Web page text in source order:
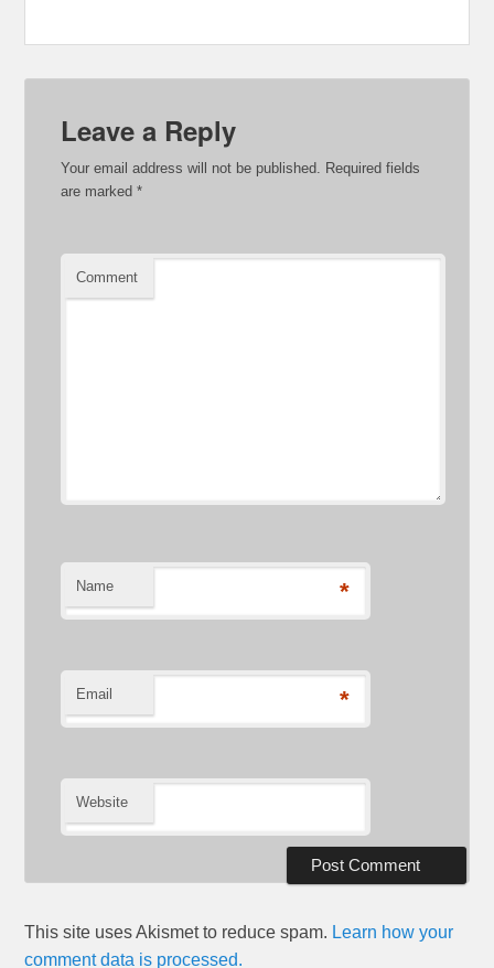
Leave a Reply
Your email address will not be published. Required fields
are marked*
Comment
Name *
Email *
Website
This site uses Akismet to reduce spam. Learn how your
comment data is processed.